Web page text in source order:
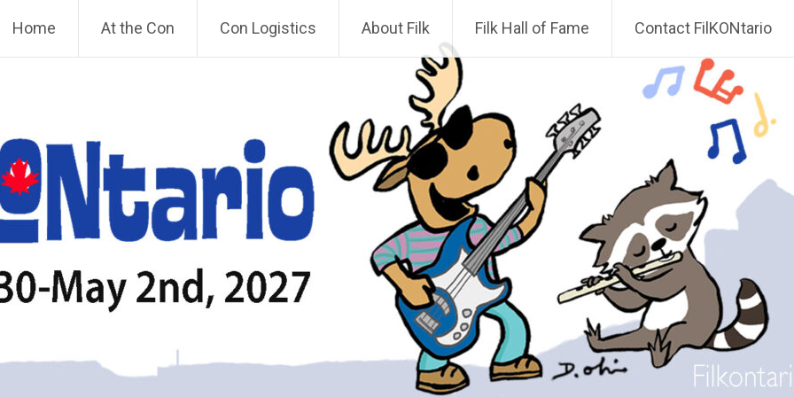
Home At the Con Con Logistics About Filk Filk Hall of Fame Contact FilKONtario